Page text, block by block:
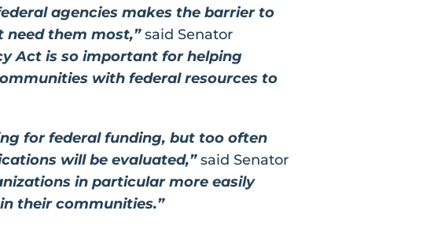
agencies makes the barrier to
them most,”said Senator
Act is so important for helping
with federal resources to
for federal funding, but too often
will be evaluated,”said Senator
in particular more easily
their communities.”